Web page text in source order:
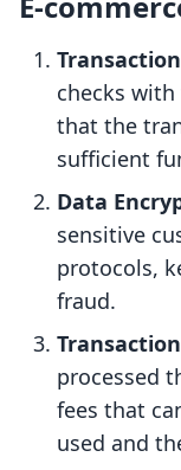
checks
that the
sufficient
Data
sensitive
protocols,
fraud.
processed
fees that
used and